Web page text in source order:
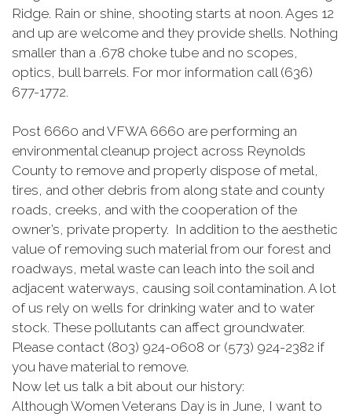
Ridge. Rain or shine, shooting starts at noon. Ages 12
and up are welcome and they provide shells. Nothing
smaller than a .678 choke tube and no scopes,
optics, bull barrels. For mor information call (636)
677-1772.
Post 6660 and VFWA 6660 are performing an
environmental cleanup project across Reynolds
County to remove and properly dispose of metal,
tires, and other debris from along state and county
roads, creeks, and with the cooperation of the
owner’s, private property. In addition to the aesthetic
value of removing such material from our forest and
roadways, metal waste can leach into the soil and
adjacent waterways, causing soil contamination. A lot
of us rely on wells for drinking water and to water
stock. These pollutants can affect groundwater.
Please contact (803) 924-0608 or (573) 924-2382 if
you have material to remove.
Now let us talk a bit about our history:
Although Women Veterans Day is in June, I want to